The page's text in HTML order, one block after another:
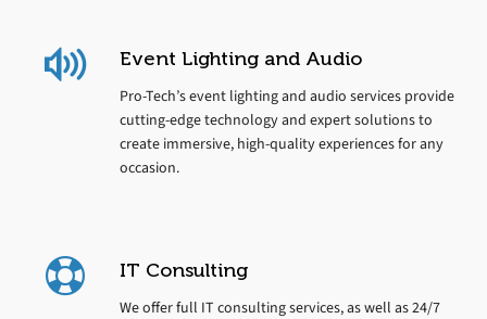
Event Lighting and Audio
Pro-Tech’s event lighting and audio services provide
cutting-edge technology and expert solutions to
create immersive, high-quality experiences for any
occasion.
IT Consulting
We offer full IT consulting services, as well as 24/7